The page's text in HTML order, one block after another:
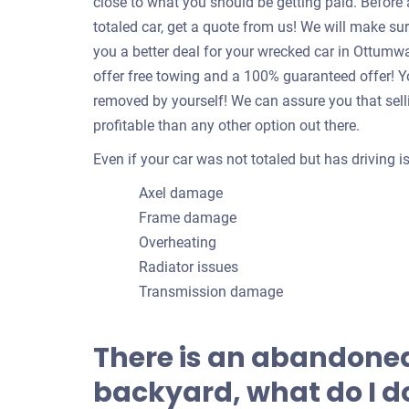
totaled car, get a quote from us! We will make
you a better deal for your wrecked car in
offer free towing and a 100% guaranteed offer!
removed by yourself! We can assure you that
profitable than any other option out there.
Even if your car was not totaled but has driving
Axel damage
Frame damage
Overheating
Radiator issues
Transmission damage
There is an
backyard, what do I